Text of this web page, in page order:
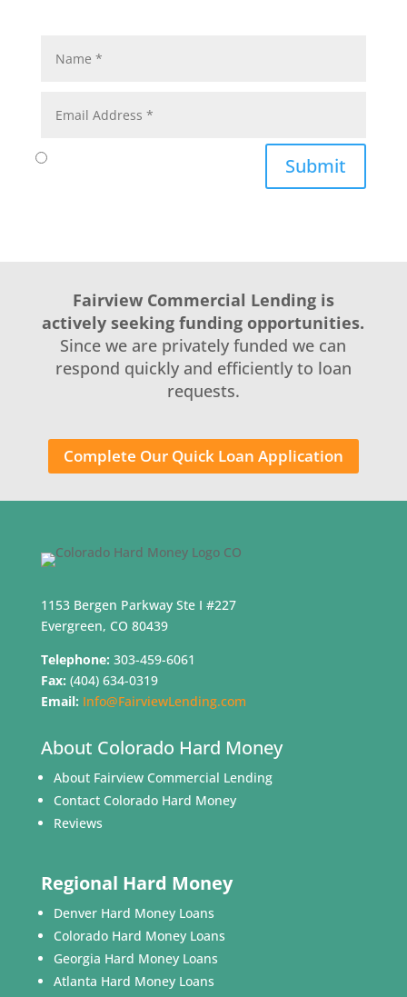
Submit
Fairview Commercial Lending is
actively seeking funding opportunities.
Since we are privately funded we can
respond quickly and efficiently to loan
requests.
Complete Our Quick Loan Application
1153 Bergen Parkway Ste I #227
Evergreen, CO 80439
Telephone: 303-459-6061
Fax: (404) 634-0319
Email: Info@FairviewLending.com
About Colorado Hard Money
About Fairview Commercial Lending
Contact Colorado Hard Money
Reviews
Regional Hard Money
Denver Hard Money Loans
Colorado Hard Money Loans
Georgia Hard Money Loans
Atlanta Hard Money Loans